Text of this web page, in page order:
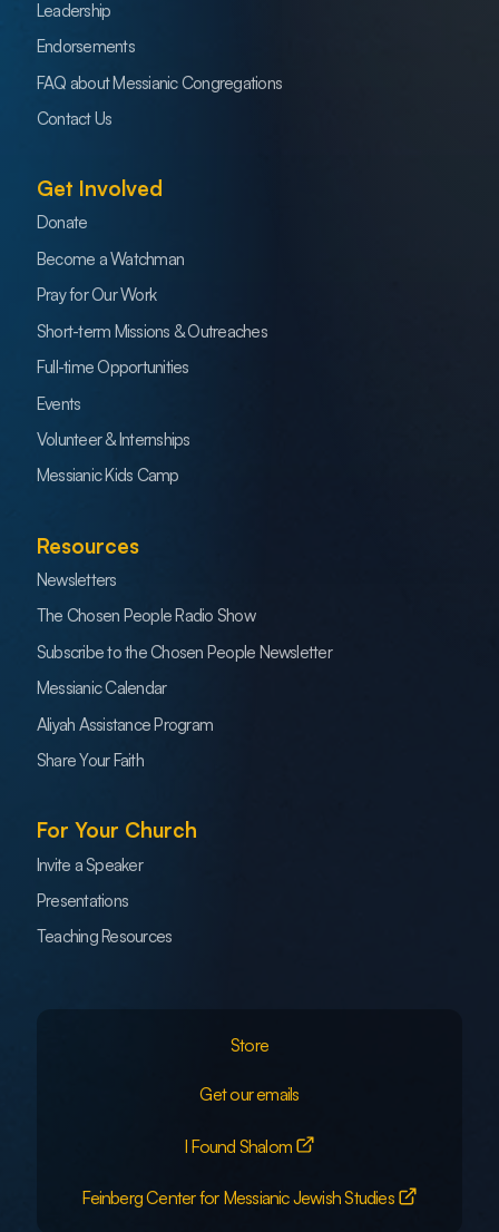
Leadership
Endorsements
FAQ about Messianic Congregations
Contact Us
Get Involved
Donate
Become a Watchman
Pray for Our Work
Short-term Missions & Outreaches
Full-time Opportunities
Events
Volunteer & Internships
Messianic Kids Camp
Resources
Newsletters
The Chosen People Radio Show
Subscribe to the Chosen People Newsletter
Messianic Calendar
Aliyah Assistance Program
Share Your Faith
For Your Church
Invite a Speaker
Presentations
Teaching Resources
Store
Get our emails
I Found Shalom
Feinberg Center for Messianic Jewish Studies